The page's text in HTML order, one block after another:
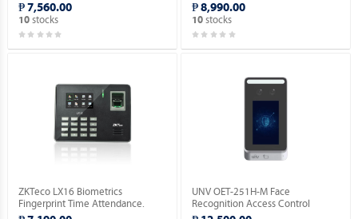
₱ 7,560.00
10stocks
Device [No RFID Function].
₱ 8,990.00
10 stocks
ZKTeco LX16 Biometrics
Fingerprint Time Attendance.
UNV OET-251H-M Face
Recognition Access Control
Terminal.